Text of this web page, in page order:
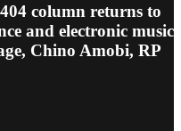
column returns to
and electronic music
Chino Amobi, RP